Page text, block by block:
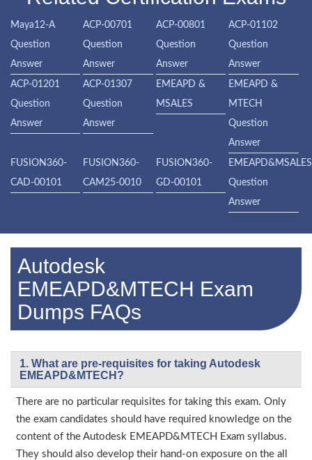
Maya12-A
Question
Answer
ACP-00701
Question
Answer
ACP-00801
Question
Answer
ACP-01102
Question
Answer
ACP-01201
Question
Answer
ACP-01307
Question
Answer
EMEAPD &
MSALES
EMEAPD &
MTECH
Question
Answer
FUSION360-
CAD-00101
FUSION360-
CAM25-0010
FUSION360-
GD-00101
EMEAPD&MSALES
Question
Answer
Autodesk
EMEAPD&MTECH Exam
Dumps FAQs
1. What are pre-requisites for taking Autodesk
EMEAPD&MTECH?
There are no particular requisites for taking this exam. Only
the exam candidates should have required knowledge on the
content of the Autodesk EMEAPD&MTECH Exam syllabus.
They should also develop their hand-on exposure on the all